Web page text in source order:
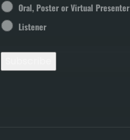
Oral, Poster or Virtual Presenter
Listener